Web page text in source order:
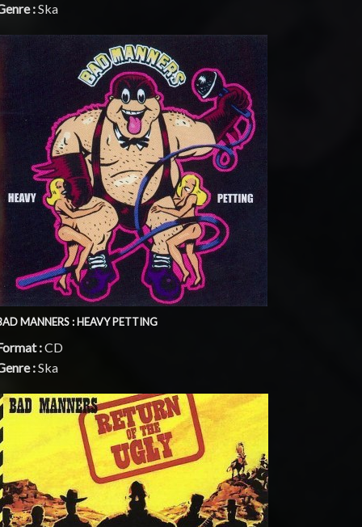
:Ska
MANNERS : HEAVY PETTING
:CD
:Ska